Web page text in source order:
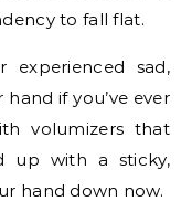
to fall flat.
experienced sad,
if you’ve ever
volumizers that
up with a sticky,
hand down now.